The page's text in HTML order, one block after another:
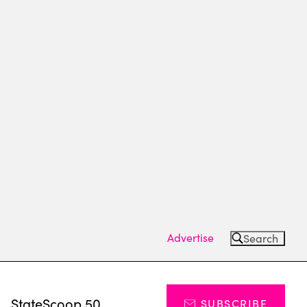
Advertise Search
StateScoop 50 SUBSCRIBE